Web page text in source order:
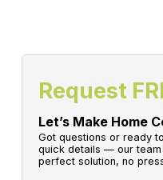
Request
Let’s Make Home
Got questions or ready
quick details — our team
perfect solution, no